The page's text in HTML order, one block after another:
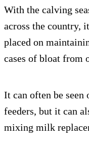
With the calving
across the country,
placed on
cases of bloat from
It can often be
feeders, but it can
mixing milk